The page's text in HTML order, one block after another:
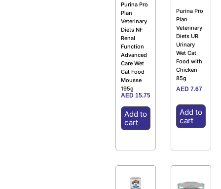
Purina Pro
Plan
Veterinary
Diets NF
Renal
Function
Advanced
Care Wet
Cat Food
Mousse
195g
AED 15.75
Add to
cart
Purina Pro
Plan
Veterinary
Diets UR
Urinary
Wet Cat
Food with
Chicken
85g
AED 7.67
Add to
cart